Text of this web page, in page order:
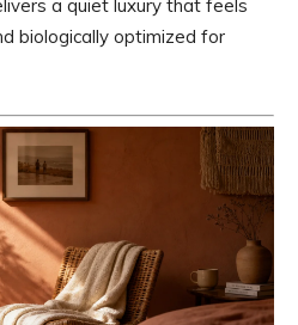
a quiet luxury that feels
biologically optimized for